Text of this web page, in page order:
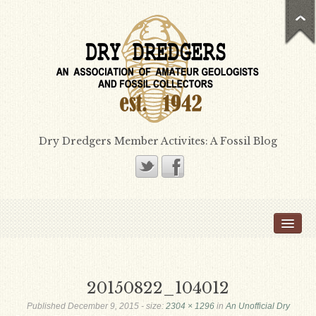
Dry Dredgers Member Activites: A Fossil Blog
20150822_104012
Published December 9, 2015- size: 2304 × 1296inAn Unofficial Dry